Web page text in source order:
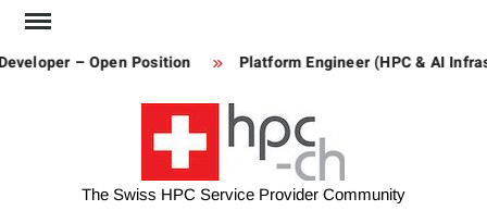
Skip
content
– Open Position Platform Engineer (HPC & AI
The Swiss HPC Service Provider Community